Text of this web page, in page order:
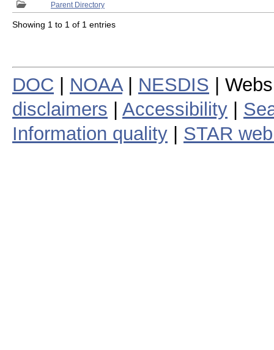
Parent Directory
Showing 1 to 1 of 1 entries
DOC NOAA| NESDIS |
disclaimers
Accessibility
Information quality
STAR